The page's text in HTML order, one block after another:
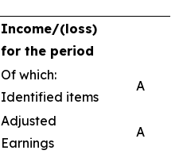
Income/(loss)
for the period
Of which:
Identified items
A
Adjusted
Earnings
A